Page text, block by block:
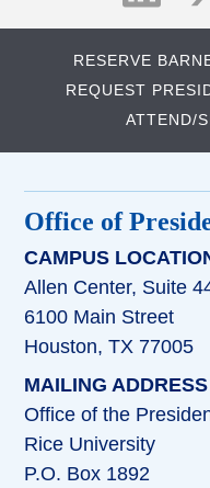
RESERVE
REQUEST
ATTEND/
Office of
CAMPUS
Allen Center, Suite
6100 Main Street
Houston, TX 77005
MAILING ADDRESS
Office of the
Rice University
P.O. Box 1892